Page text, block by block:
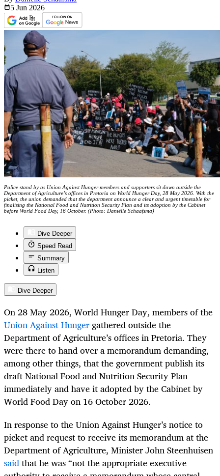
5 Jun 2026
Police stand by as Union Against Hunger members and supporters sit down outside the
Department of Agriculture’s offices in Pretoria on World Hunger Day, 28 May 2026. With the
picket, the union demanded that the department announce a clear and urgent timetable for
finalising the National Food and Nutrition Security Plan and its adoption by the Cabinet
before World Food Day, 16 October. (Photo: Daniélle Schaafsma)
Dive Deeper
Speed Read
Summary
Listen
Dive Deeper
On 28 May 2026, World Hunger Day, members of the
Union Against Hungergathered outside the
Department of Agriculture’s offices in Pretoria. They
were there to hand over a memorandum demanding,
among other things, that the government publish its
draft National Food and Nutrition Security Plan
immediately and have it adopted by the Cabinet by
World Food Day on 16 October 2026.
In response to the Union Against Hunger’s notice to
picket and request to receive its memorandum at the
Department of Agriculture, Minister John Steenhuisen
saidthat he was “not the appropriate executive